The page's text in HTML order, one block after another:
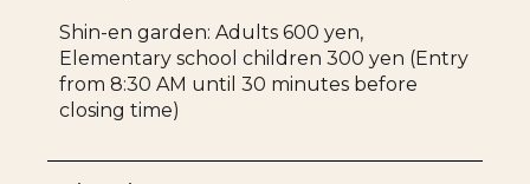
Shin-en garden: Adults 600 yen,
Elementary school children 300 yen (Entry
from 8:30 AM until 30 minutes before
closing time)